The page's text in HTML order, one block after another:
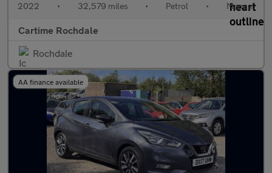
2022 • 32,579 miles • Petrol • Manual
Cartime Rochdale
Rochdale
AA finance available